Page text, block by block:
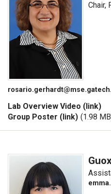
Chair,
Lab Overview Video (link)
Group Poster (link) (1.98